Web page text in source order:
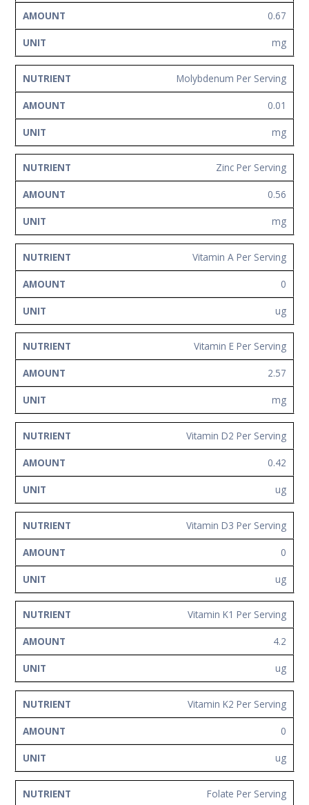
0.67
mg
Molybdenum Per Serving
0.01
mg
Zinc Per Serving
0.56
mg
Vitamin A Per Serving
0
ug
Vitamin E Per Serving
2.57
mg
Vitamin D2 Per Serving
0.42
ug
Vitamin D3 Per Serving
0
ug
Vitamin K1 Per Serving
4.2
ug
Vitamin K2 Per Serving
0
ug
Folate Per Serving